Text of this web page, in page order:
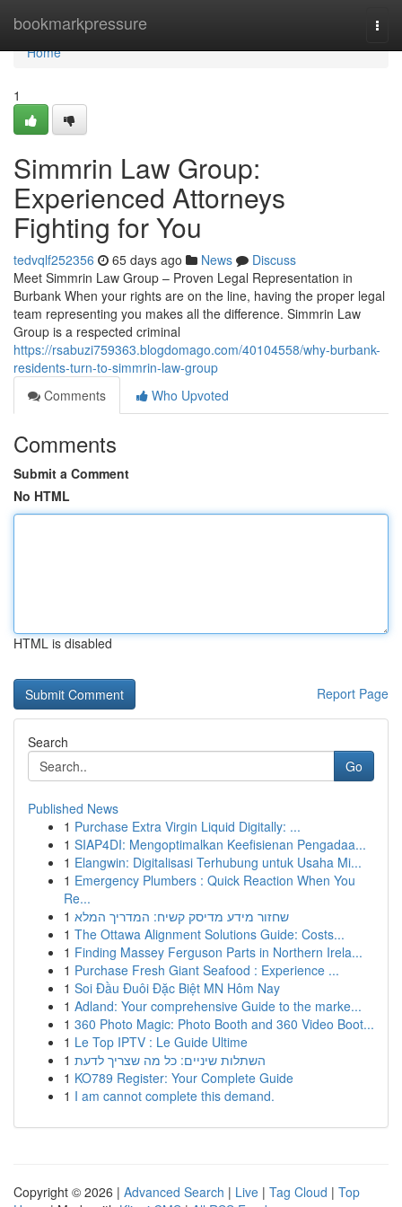
bookmarkpressure
Home
Home
1
Simmrin Law Group:
Experienced Attorneys
Fighting for You
tedvqlf252356 65 days ago News
Discuss
Meet Simmrin Law Group – Proven Legal Representation in
Burbank When your rights are on the line, having the proper legal
team representing you makes all the difference. Simmrin Law
Group is a respected criminal
https://rsabuzi759363.blogdomago.com/40104558/why-burbank-
residents-turn-to-simmrin-law-group
Comments
Who Upvoted
Comments
Submit a Comment
No HTML
HTML is disabled
Report Page
Search
Go
Published News
1 Purchase Extra Virgin Liquid Digitally: ...
1 SIAP4DI: Mengoptimalkan Keefisienan Pengadaa...
1 Elangwin: Digitalisasi Terhubung untuk Usaha Mi...
1 Emergency Plumbers : Quick Reaction When You
Re...
1 שחזור מידע מדיסק קשיח: המדריך המלא
1 The Ottawa Alignment Solutions Guide: Costs...
1 Finding Massey Ferguson Parts in Northern Irela...
1 Purchase Fresh Giant Seafood : Experience ...
1 Soi Đầu Đuôi Đặc Biệt MN Hôm Nay
1 Adland: Your comprehensive Guide to the marke...
1 360 Photo Magic: Photo Booth and 360 Video Boot...
1 Le Top IPTV : Le Guide Ultime
1 השתלות שיניים: כל מה שצריך לדעת
1 KO789 Register: Your Complete Guide
1 I am cannot complete this demand.
Copyright © 2026 | Advanced Search | Live | Tag Cloud | Top